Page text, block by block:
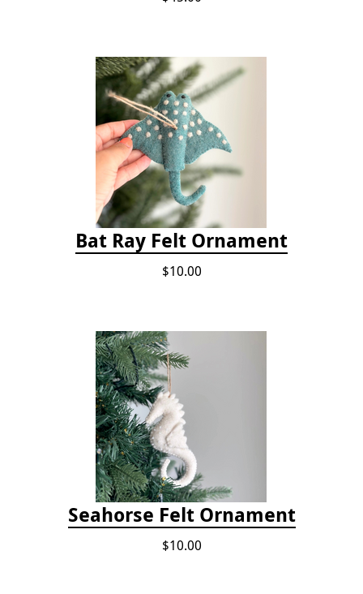
Bat Ray Felt Ornament
$10.00
Seahorse Felt Ornament
$10.00